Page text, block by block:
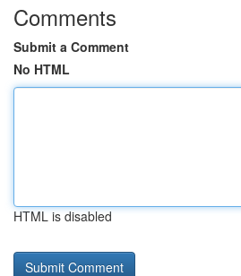
Comments
Submit a Comment
No HTML
HTML is disabled